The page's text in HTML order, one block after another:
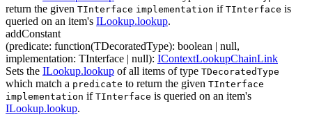
return the given TInterface implementation if TInterface is
queried on an item's ILookup.lookup.
addConstant
(predicate: function(TDecoratedType): boolean | null,
implementation: TInterface | null): IContextLookupChainLink
Sets the ILookup.lookup of all items of type TDecoratedType
which match a predicate to return the given TInterface
implementation if TInterface is queried on an item's
ILookup.lookup.